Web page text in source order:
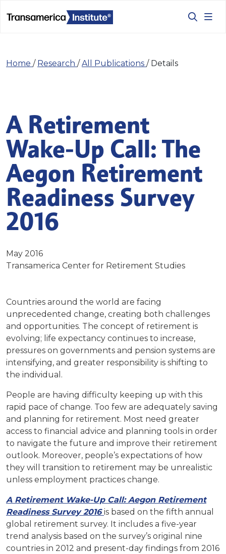
Home / Research /All Publications / Details
A Retirement
Wake-Up Call: The
Aegon Retirement
Readiness Survey
2016
May 2016
Transamerica Center for Retirement Studies
Countries around the world are facing
unprecedented change, creating both challenges
and opportunities. The concept of retirement is
evolving; life expectancy continues to increase,
pressures on governments and pension systems are
intensifying, and greater responsibility is shifting to
the individual.
People are having difficulty keeping up with this
rapid pace of change. Too few are adequately saving
and planning for retirement. Most need greater
access to financial advice and planning tools in order
to navigate the future and improve their retirement
outlook. Moreover, people’s expectations of how
they will transition to retirement may be unrealistic
unless employment practices change.
A Retirement Wake-Up Call: Aegon Retirement
Readiness Survey 2016is based on the fifth annual
global retirement survey. It includes a five-year
trend analysis based on the survey’s original nine
countries in 2012 and present-day findings from 2016